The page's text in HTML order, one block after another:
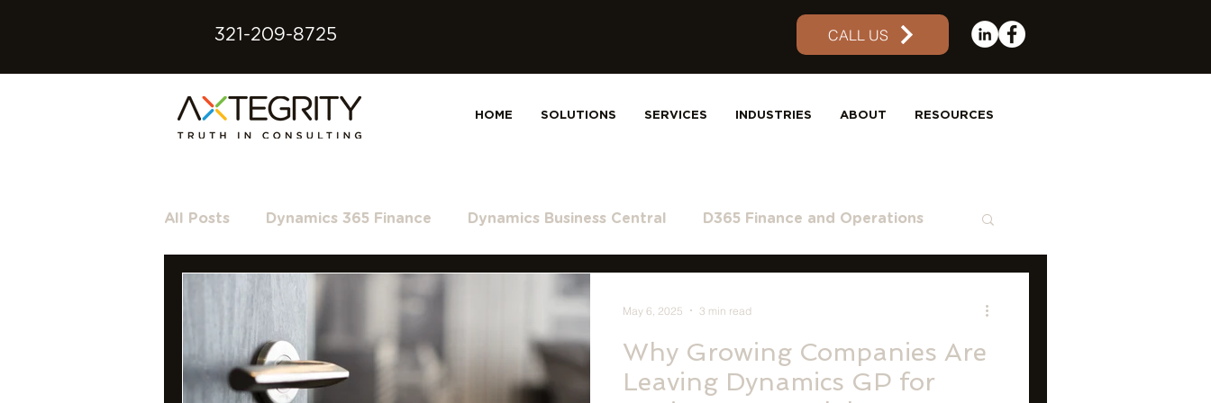
321-209-8725 CALL US
HOME SOLUTIONS SERVICES INDUSTRIES ABOUT RESOURCES
All Posts Dynamics 365 Finance Dynamics Business Central D365 Finance and Operations
Dynamics 365
Dynamics GP
Why Growing Companies Are
Leaving Dynamics GP for
May 6, 2025 3 min read